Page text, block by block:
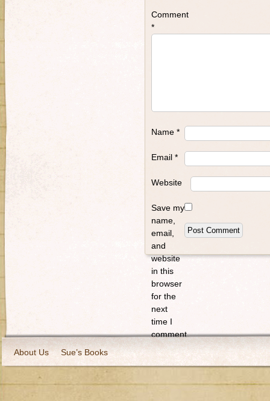
Comment
*
Name *
Email *
Website
Save my
name,
email,
and
website
in this
browser
for the
next
time I
comment.
About Us
Sue’s Books